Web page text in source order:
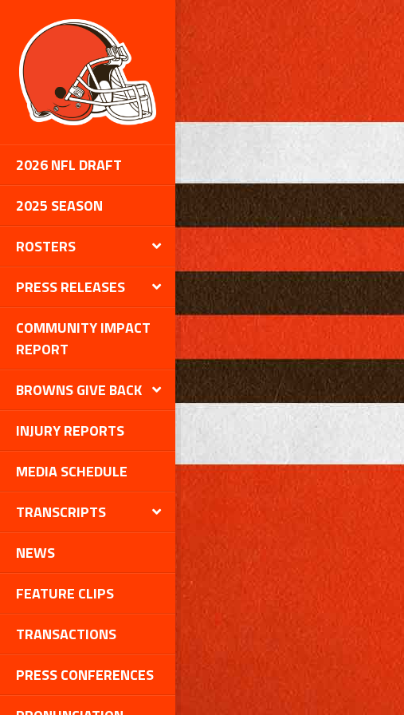
2026 NFL DRAFT
2025 SEASON
ROSTERS
PRESS RELEASES
COMMUNITY IMPACT
REPORT
BROWNS GIVE BACK
INJURY REPORTS
MEDIA SCHEDULE
TRANSCRIPTS
NEWS
FEATURE CLIPS
TRANSACTIONS
PRESS CONFERENCES